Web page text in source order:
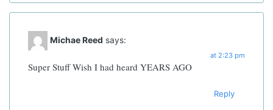
Michae Reed says:
at 2:23 pm
Super StuffWish I had heard YEARS AGO
Reply